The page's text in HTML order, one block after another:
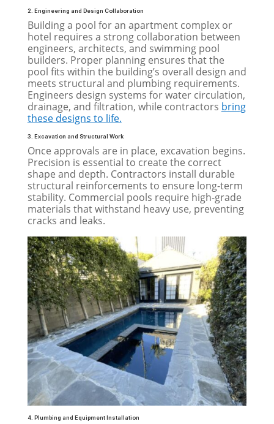
2. Engineering and Design Collaboration
Building a pool for an apartment complex or
hotel requires a strong collaboration between
engineers, architects, and swimming pool
builders. Proper planning ensures that the
pool fits within the building’s overall design and
meets structural and plumbing requirements.
Engineers design systems for water circulation,
drainage, and filtration, while contractors bring
these designs to life.
3. Excavation and Structural Work
Once approvals are in place, excavation begins.
Precision is essential to create the correct
shape and depth. Contractors install durable
structural reinforcements to ensure long-term
stability. Commercial pools require high-grade
materials that withstand heavy use, preventing
cracks and leaks.
4. Plumbing and Equipment Installation